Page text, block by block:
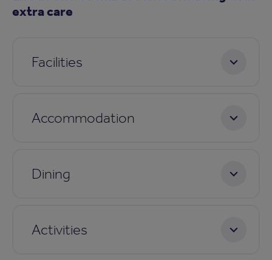
extra care
Facilities
Accommodation
Dining
Activities